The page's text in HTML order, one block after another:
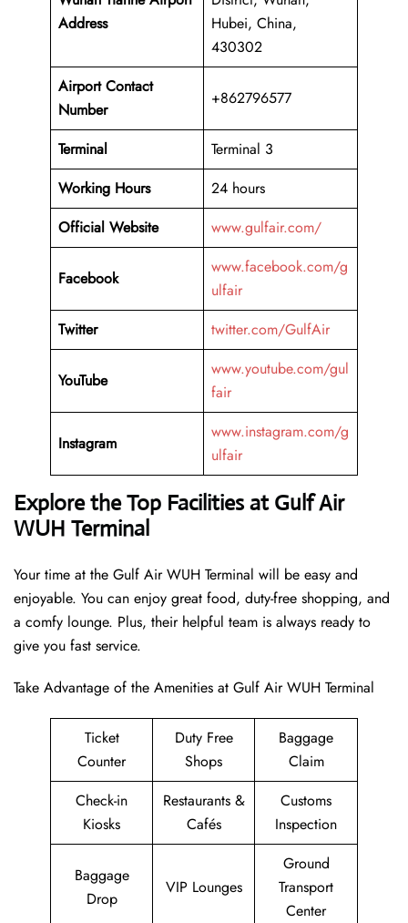
Address
Hubei, China,
430302
Airport Contact
Number
+862796577
Terminal
Terminal 3
Working Hours
24 hours
Official Website
www.gulfair.com/
Facebook
www.facebook.com/g
ulfair
Twitter
twitter.com/GulfAir
YouTube
www.youtube.com/gul
fair
Instagram
www.instagram.com/g
ulfair
Explore the Top Facilities at Gulf Air
WUH Terminal
Your time at the Gulf Air WUH Terminal will be easy and
enjoyable. You can enjoy great food, duty-free shopping, and
a comfy lounge. Plus, their helpful team is always ready to
give you fast service.
Take Advantage of the Amenities at Gulf Air WUH Terminal
Ticket
Counter
Duty Free
Shops
Baggage
Claim
Check-in
Kiosks
Restaurants &
Cafés
Customs
Inspection
Baggage
Drop
VIP Lounges
Ground
Transport
Center